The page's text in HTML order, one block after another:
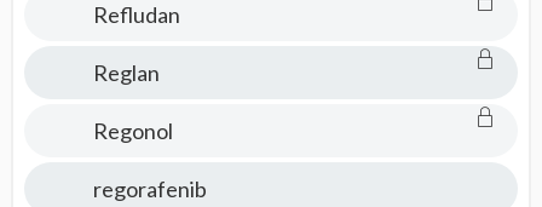
Refludan
Reglan
Regonol
regorafenib